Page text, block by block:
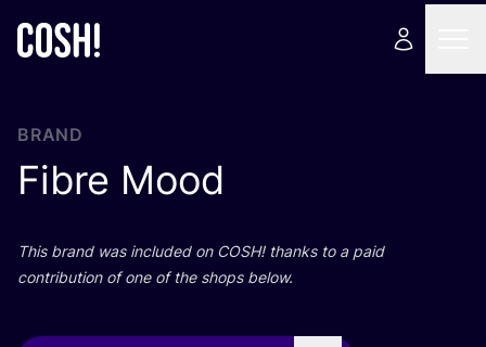
BRAND
Fibre Mood
This brand was included on COSH! thanks to a paid
contribution of one of the shops below.